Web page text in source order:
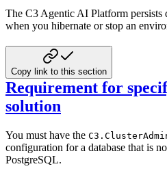
The C3 Agentic AI Platform persists
when you hibernate or stop an
Copy link to this section
Requirement for
solution
You must have the
configuration for a database that is
PostgreSQL.